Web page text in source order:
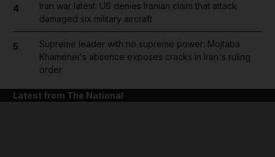
4
Iran war latest: US denies Iranian claim that attack
damaged six military aircraft
5
Supreme leader with no supreme power: Mojtaba
Khamenei's absence exposes cracks in Iran's ruling
order
Latest from The National